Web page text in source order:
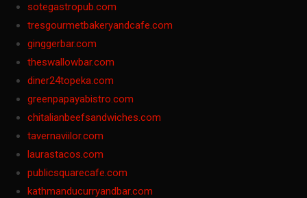
sotegastropub.com
tresgourmetbakeryandcafe.com
ginggerbar.com
theswallowbar.com
diner24topeka.com
greenpapayabistro.com
chitalianbeefsandwiches.com
tavernaviilor.com
laurastacos.com
publicsquarecafe.com
kathmanducurryandbar.com